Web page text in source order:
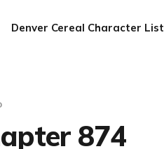
Denver Cereal Character List
874